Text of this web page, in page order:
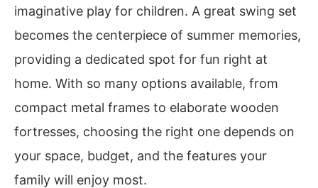
imaginative play for children. A great swing set
becomes the centerpiece of summer memories,
providing a dedicated spot for fun right at
home. With so many options available, from
compact metal frames to elaborate wooden
fortresses, choosing the right one depends on
your space, budget, and the features your
family will enjoy most.